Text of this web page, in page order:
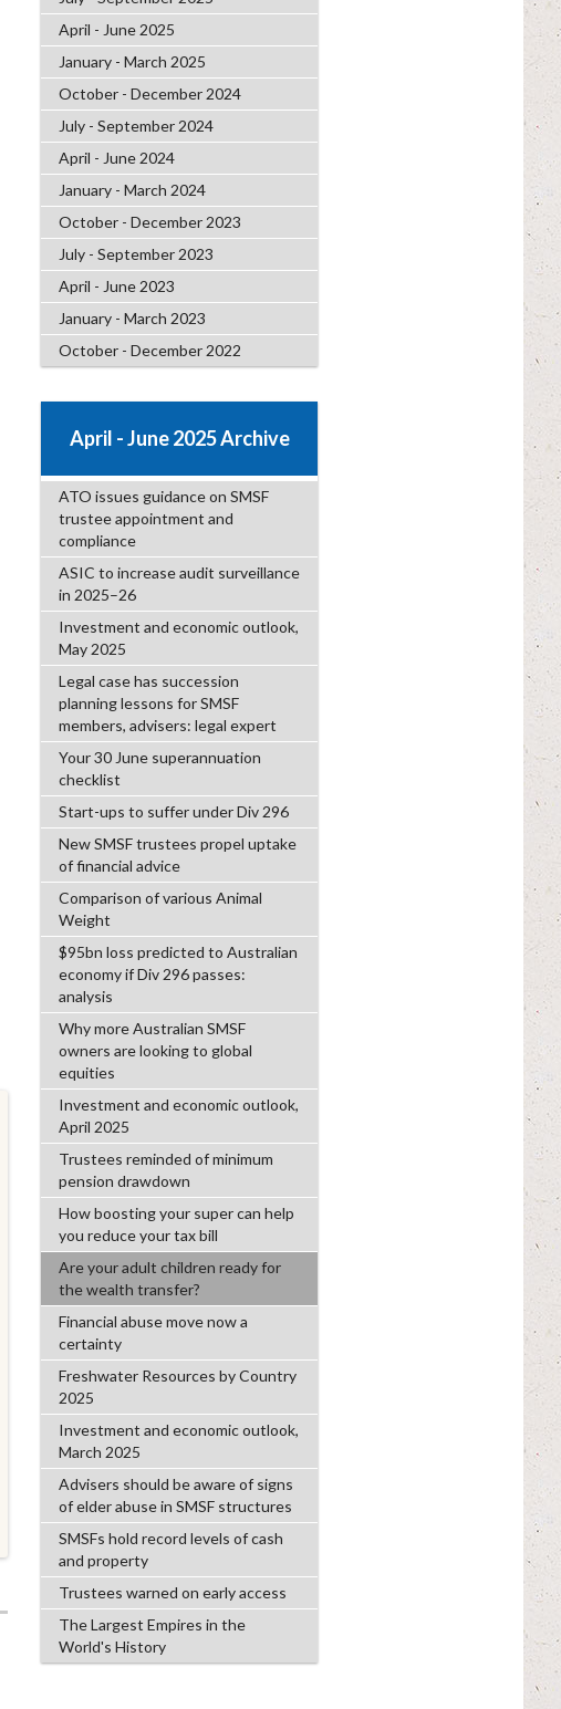
April - June 2025
January - March 2025
October - December 2024
July - September 2024
April - June 2024
January - March 2024
October - December 2023
July - September 2023
April - June 2023
January - March 2023
October - December 2022
April - June 2025 Archive
ATO issues guidance on SMSF
trustee appointment and
compliance
ASIC to increase audit surveillance
in 2025–26
Investment and economic outlook,
May 2025
Legal case has succession
planning lessons for SMSF
members, advisers: legal expert
Your 30 June superannuation
checklist
Start-ups to suffer under Div 296
New SMSF trustees propel uptake
of financial advice
Comparison of various Animal
Weight
$95bn loss predicted to Australian
economy if Div 296 passes:
analysis
Why more Australian SMSF
owners are looking to global
equities
Investment and economic outlook,
April 2025
Trustees reminded of minimum
pension drawdown
How boosting your super can help
you reduce your tax bill
Are your adult children ready for
the wealth transfer?
Financial abuse move now a
certainty
Freshwater Resources by Country
2025
Investment and economic outlook,
March 2025
Advisers should be aware of signs
of elder abuse in SMSF structures
SMSFs hold record levels of cash
and property
Trustees warned on early access
The Largest Empires in the
World's History